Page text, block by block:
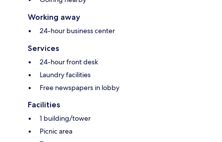
Working away
24-hour business center
Services
24-hour front desk
Laundry facilities
Free newspapers in lobby
Facilities
1 building/tower
Picnic area